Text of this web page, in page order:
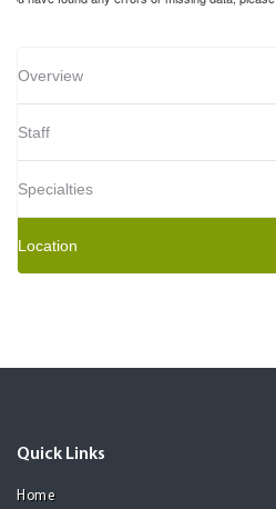
Overview
Staff
Specialties
Location
Quick Links
Home